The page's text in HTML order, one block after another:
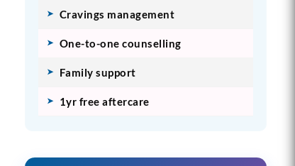
Cravings management
One-to-one counselling
Family support
1yr free aftercare